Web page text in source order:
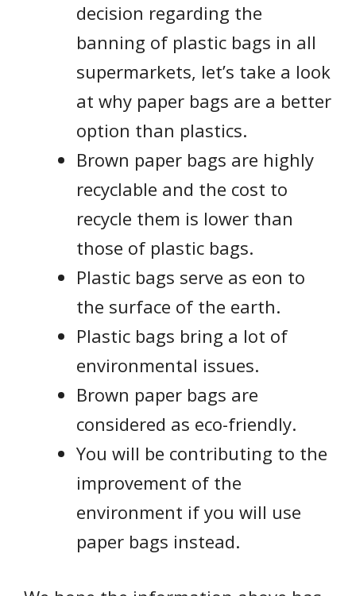
decision regarding the
banning of plastic bags in all
supermarkets, let’s take a look
at why paper bags are a better
option than plastics.
Brown paper bags are highly
recyclable and the cost to
recycle them is lower than
those of plastic bags.
Plastic bags serve as eon to
the surface of the earth.
Plastic bags bring a lot of
environmental issues.
Brown paper bags are
considered as eco-friendly.
You will be contributing to the
improvement of the
environment if you will use
paper bags instead.